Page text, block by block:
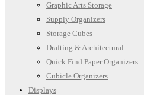
Graphic Arts Storage
Supply Organizers
Storage Cubes
Drafting & Architectural
Quick Find Paper Organizers
Cubicle Organizers
Displays